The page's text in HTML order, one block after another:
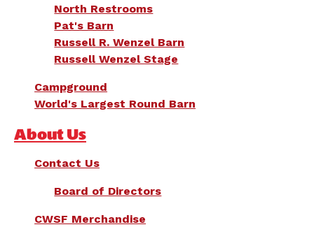
North Restrooms
Pat's Barn
Russell R. Wenzel Barn
Russell Wenzel Stage
Campground
World's Largest Round Barn
About Us
Contact Us
Board of Directors
CWSF Merchandise